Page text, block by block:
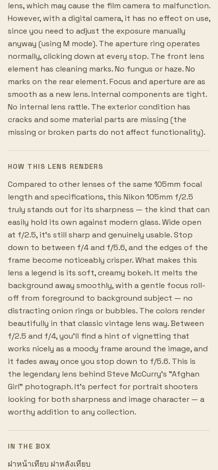
lens, which may cause the film camera to malfunction.
However, with a digital camera, it has no effect on use,
since you need to adjust the exposure manually
anyway (using M mode). The aperture ring operates
normally, clicking down at every stop. The front lens
element has cleaning marks. No fungus or haze. No
marks on the rear element. Focus and aperture are as
smooth as a new lens. Internal components are tight.
No internal lens rattle. The exterior condition has
cracks and some material parts are missing (the
missing or broken parts do not affect functionality).
HOW THIS LENS RENDERS
Compared to other lenses of the same 105mm focal
length and specifications, this Nikon 105mm f/2.5
truly stands out for its sharpness — the kind that can
easily hold its own against modern glass. Wide open
at f/2.5, it's still sharp and genuinely usable. Stop
down to between f/4 and f/5.6, and the edges of the
frame become noticeably crisper. What makes this
lens a legend is its soft, creamy bokeh. It melts the
background away smoothly, with a gentle focus roll-
off from foreground to background subject — no
distracting onion rings or bubbles. The colors render
beautifully in that classic vintage lens way. Between
f/2.5 and f/4, you'll find a hint of vignetting that
works nicely as a moody frame around the image, and
it fades away once you stop down to f/5.6. This is
the legendary lens behind Steve McCurry's "Afghan
Girl" photograph. It's perfect for portrait shooters
looking for both sharpness and image character — a
worthy addition to any collection.
IN THE BOX
ฝาหน้าเทียบ ฝาหลังเทียบ